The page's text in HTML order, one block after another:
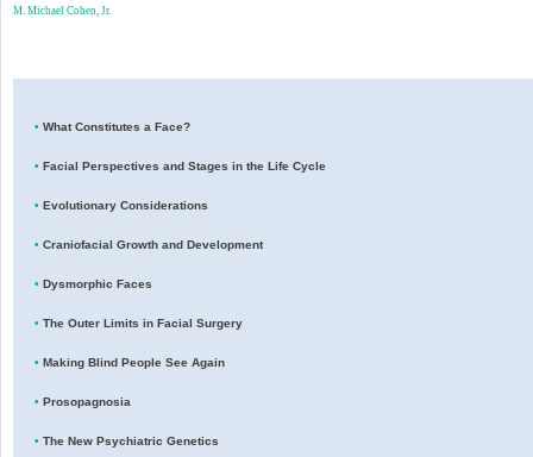
M. Michael Cohen, Jr.
•What Constitutes a Face?
•Facial Perspectives and Stages in the Life Cycle
•Evolutionary Considerations
•Craniofacial Growth and Development
•Dysmorphic Faces
•The Outer Limits in Facial Surgery
•Making Blind People See Again
•Prosopagnosia
•The New Psychiatric Genetics